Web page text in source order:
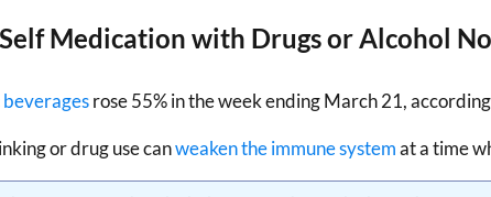
Medication with Drugs or Alcohol
beveragesrose 55% in the week ending March 21,
or drug use canweaken the immune systemat a time